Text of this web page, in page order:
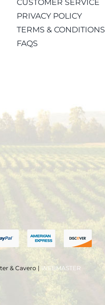
CUSTOMER SERVICE
PRIVACY POLICY
TERMS & CONDITIONS
FAQS
& Cavero | WEBMASTER